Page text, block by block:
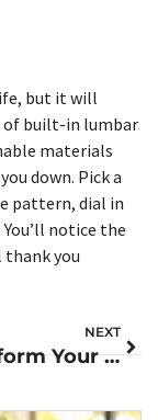
but it will
of built-in lumbar
materials
down. Pick a
pattern, dial in
notice the
thank you
NEXT
Transform Your Office Comfort: The Complete Guide to Memory Foam Chair Cushions in 2026